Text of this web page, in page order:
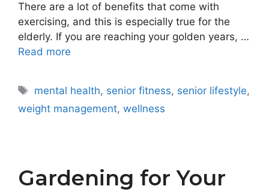
There are a lot of benefits that come with
exercising, and this is especially true for the
elderly. If you are reaching your golden years, …
Read more
Tags
mental health, senior fitness, senior lifestyle,
weight management, wellness
Gardening for Your